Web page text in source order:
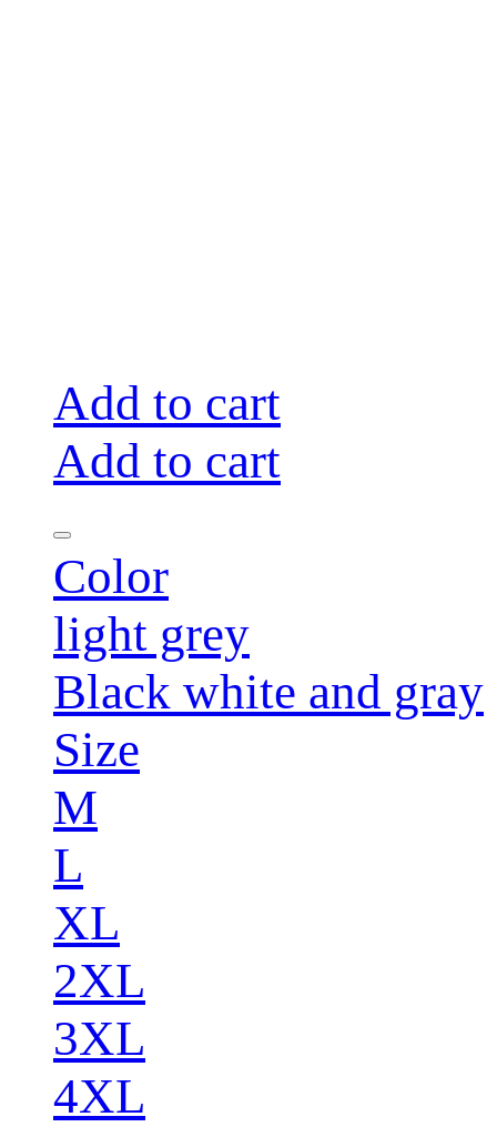
Add to cart
Add to cart
Color
light grey
Black white and gray
Size
M
L
XL
2XL
3XL
4XL